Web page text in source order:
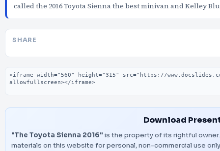
called the 2016 Toyota Sienna the best minivan and Kelley
SHARE
Embed code
Download
"The Toyota Sienna 2016" is the property of its rightful
materials on this website for personal, non-commercial use